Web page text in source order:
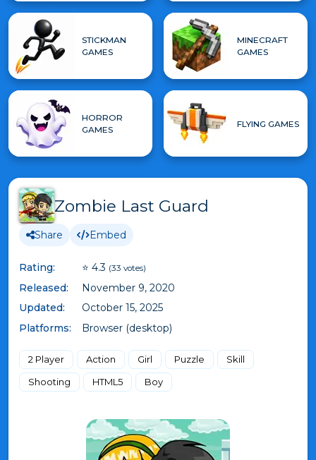
STICKMAN
GAMES
MINECRAFT
GAMES
HORROR
GAMES
FLYING GAMES
Zombie Last Guard
Share Embed
Rating: ⭐ 4.3 (33 votes)
Released:
November 9, 2020
Updated:
October 15, 2025
Platforms:
Browser (desktop)
2 Player Action Girl Puzzle
Skill
Shooting
HTML5 Boy